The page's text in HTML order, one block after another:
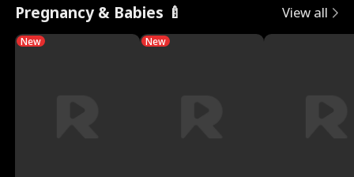
Pregnancy & Babies 🍼 View all
New New